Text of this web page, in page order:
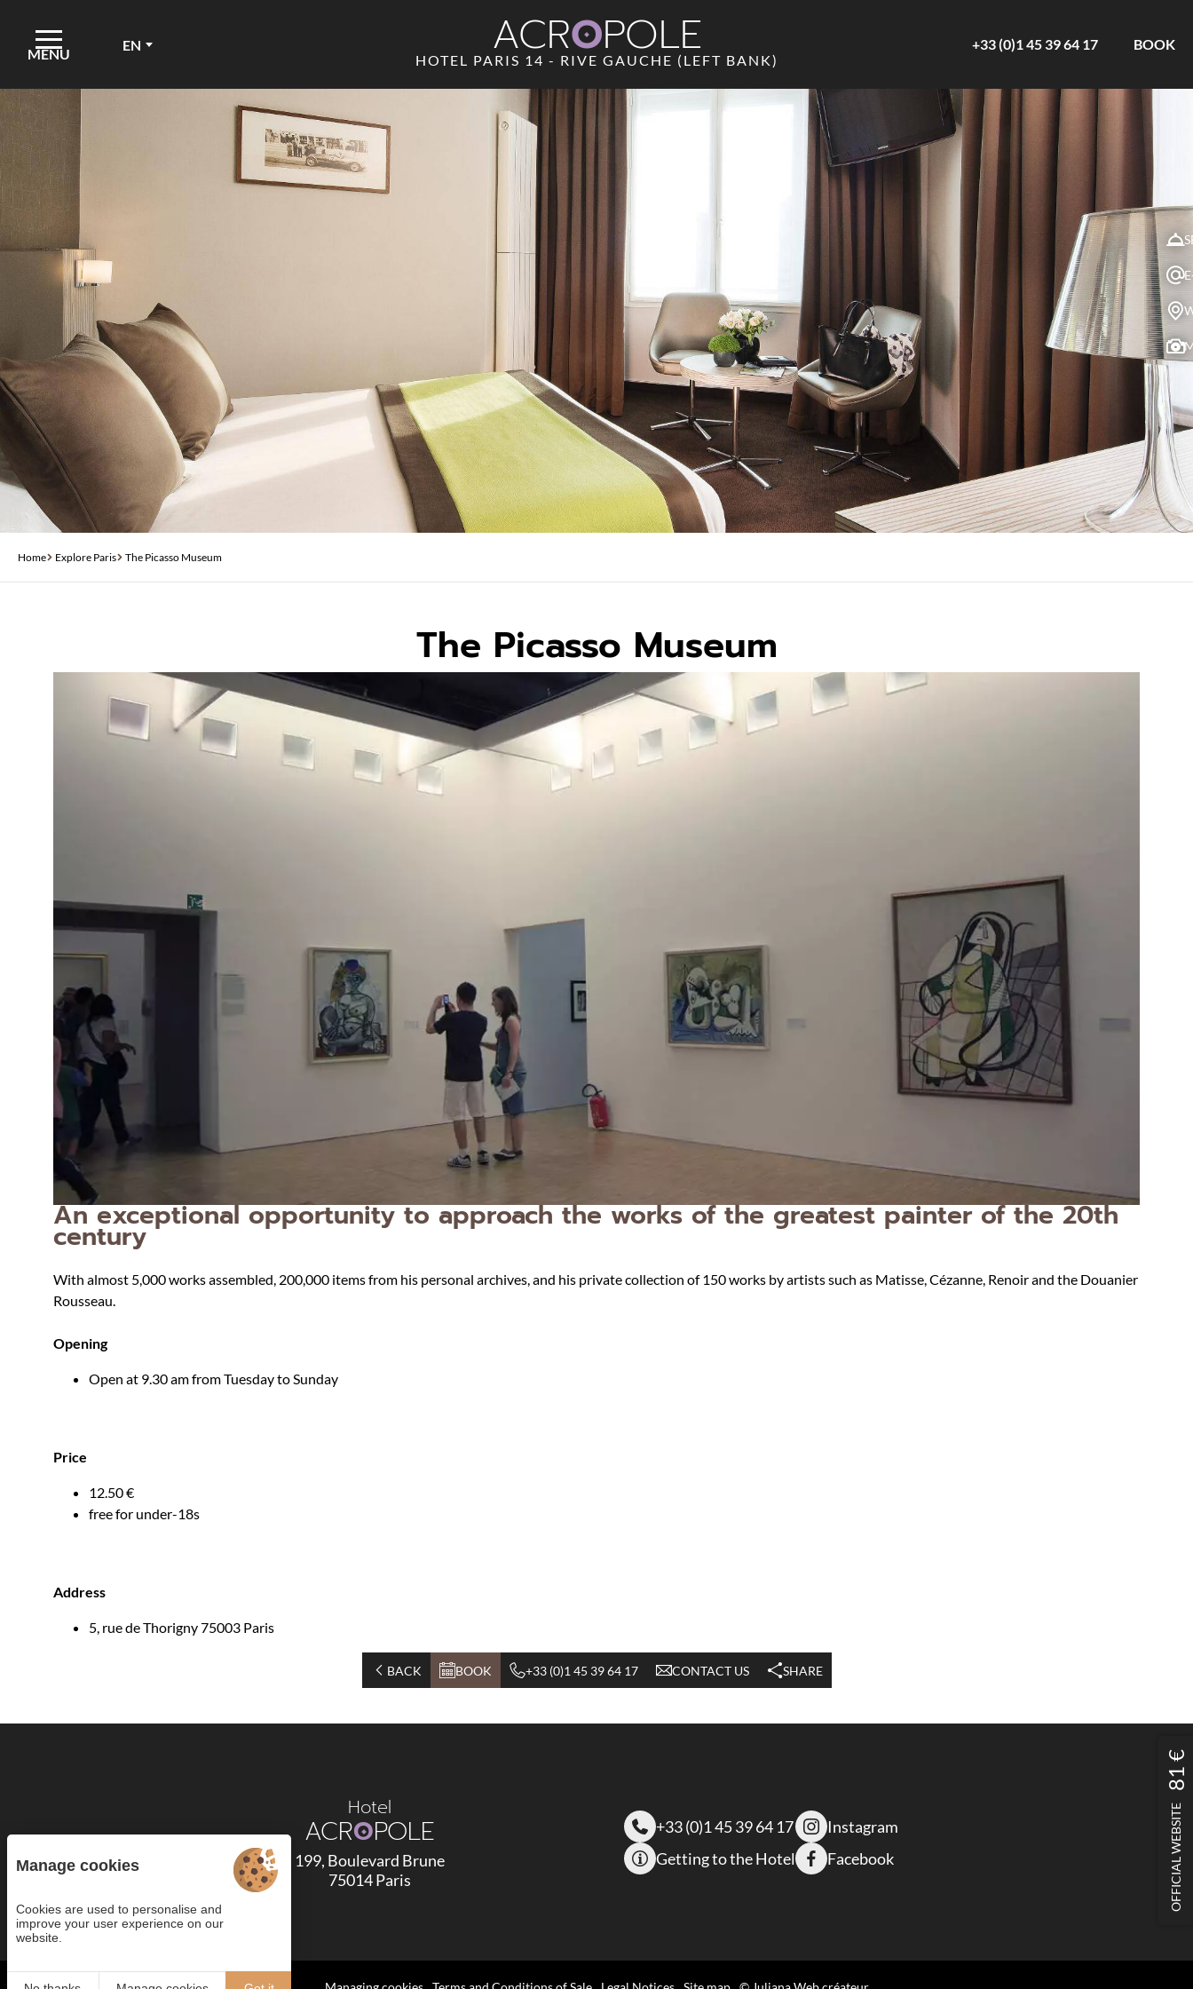
MENU
EN ACROPOLE
HOTEL PARIS 14 - RIVE GAUCHE (LEFT BANK)
+33 (0)1 45 39 64 17 BOOK
Home Explore Paris The Picasso Museum
The Picasso Museum
An exceptional opportunity to approach the works of the greatest painter of the 20th
century
With almost 5,000 works assembled, 200,000 items from his personal archives, and his private collection of 150 works by artists such as Matisse, Cézanne, Renoir and the Douanier
Rousseau.
Opening
Open at 9.30 am from Tuesday to Sunday
Price
12.50 €
free for under-18s
Address
5, rue de Thorigny 75003 Paris
BACK BOOK +33 (0)1 45 39 64 17 CONTACT US SHARE
Hotel
ACROPOLE
199, Boulevard Brune
75014 Paris
+33 (0)1 45 39 64 17
Getting to the Hotel
Instagram
Facebook
4.6
Manage cookies
Cookies are used to personalise and
improve your user experience on our
website.
OFFICIAL WEBSITE
81 €